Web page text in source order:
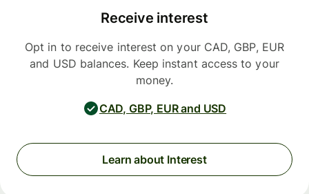
Receive interest
Opt in to receive interest on your CAD, GBP, EUR
and USD balances. Keep instant access to your
money.
CAD, GBP, EUR and USD
Learn about Interest